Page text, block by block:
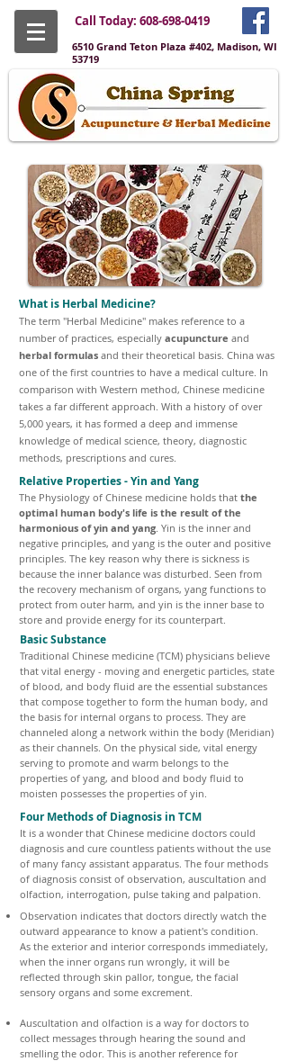
Call Today: 608-698-0419
6510 Grand Teton Plaza #402, Madison, WI
53719
What is Herbal Medicine?
The term "Herbal Medicine" makes reference to a
number of practices, especially acupuncture and
herbal formulas and their theoretical basis. China was
one of the first countries to have a medical culture. In
comparison with Western method, Chinese medicine
takes a far different approach. With a history of over
5,000 years, it has formed a deep and immense
knowledge of medical science, theory, diagnostic
methods, prescriptions and cures.
Relative Properties - Yin and Yang
The Physiology of Chinese medicine holds that the
optimal human body's life is the result of the
harmonious of yin and yang. Yin is the inner and
negative principles, and yang is the outer and positive
principles. The key reason why there is sickness is
because the inner balance was disturbed. Seen from
the recovery mechanism of organs, yang functions to
protect from outer harm, and yin is the inner base to
store and provide energy for its counterpart.
Basic Substance
Traditional Chinese medicine (TCM) physicians believe
that vital energy - moving and energetic particles, state
of blood, and body fluid are the essential substances
that compose together to form the human body, and
the basis for internal organs to process. They are
channeled along a network within the body (Meridian)
as their channels. On the physical side, vital energy
serving to promote and warm belongs to the
properties of yang, and blood and body fluid to
moisten possesses the properties of yin.
Four Methods of Diagnosis in TCM
It is a wonder that Chinese medicine doctors could
diagnosis and cure countless patients without the use
of many fancy assistant apparatus. The four methods
of diagnosis consist of observation, auscultation and
olfaction, interrogation, pulse taking and palpation.
Observation indicates that doctors directly watch the
outward appearance to know a patient's condition.
As the exterior and interior corresponds immediately,
when the inner organs run wrongly, it will be
reflected through skin pallor, tongue, the facial
sensory organs and some excrement.
Auscultation and olfaction is a way for doctors to
collect messages through hearing the sound and
smelling the odor. This is another reference for